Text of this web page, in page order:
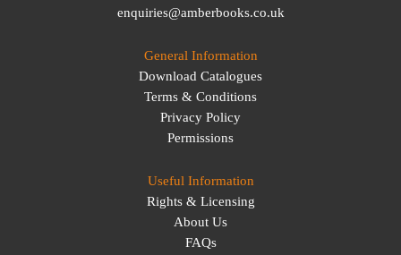
enquiries@amberbooks.co.uk
General Information
Download Catalogues
Terms & Conditions
Privacy Policy
Permissions
Useful Information
Rights & Licensing
About Us
FAQs